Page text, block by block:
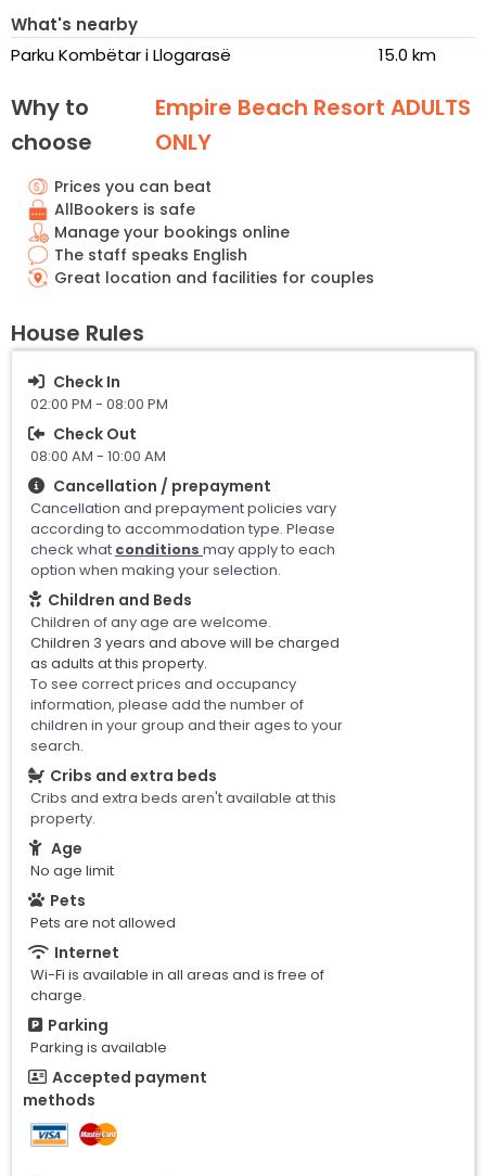
What's nearby
Parku Kombëtar i Llogarasë
15.0 km
Why to
choose
Empire Beach Resort ADULTS
ONLY
Prices you can beat
AllBookers is safe
Manage your bookings online
The staff speaks English
Great location and facilities for couples
House Rules
Check In
02:00 PM - 08:00 PM
Check Out
08:00 AM - 10:00 AM
Cancellation / prepayment
Cancellation and prepayment policies vary
according to accommodation type. Please
check what conditions may apply to each
option when making your selection.
Children and Beds
Children of any age are welcome.
Children 3 years and above will be charged
as adults at this property.
To see correct prices and occupancy
information, please add the number of
children in your group and their ages to your
search.
Cribs and extra beds
Cribs and extra beds aren't available at this
property.
Age
No age limit
Pets
Pets are not allowed
Internet
Wi-Fi is available in all areas and is free of
charge.
Parking
Parking is available
Accepted payment
methods